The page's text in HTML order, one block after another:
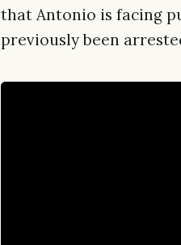
that Antonio is facing
previously been